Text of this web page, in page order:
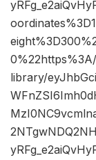
library/